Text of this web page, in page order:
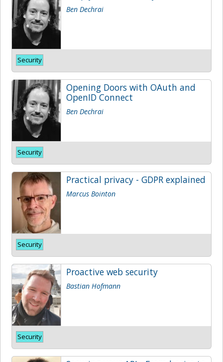
Ben Dechrai
Security
Opening Doors with OAuth and
OpenID Connect
Ben Dechrai
Security
Practical privacy - GDPR explained
Marcus Bointon
Security
Proactive web security
Bastian Hofmann
Security